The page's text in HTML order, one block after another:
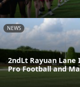
NEWS
2ndLt Rayuan
Pro Football and